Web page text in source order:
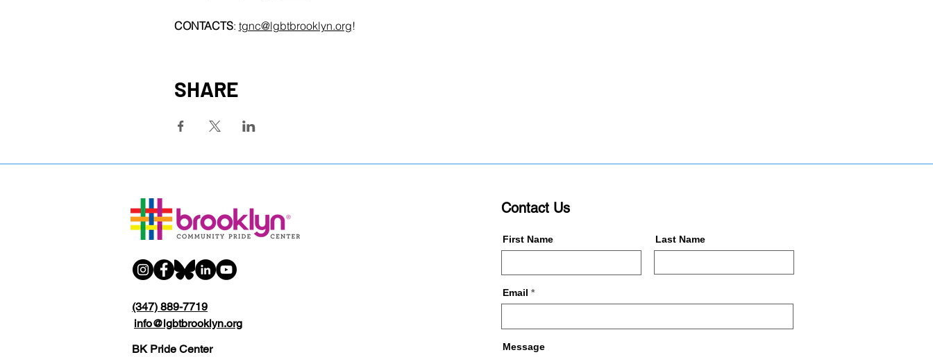
CONTACTS: tgnc@lgbtbrooklyn.org!
SHARE
(347) 889-7719
info@lgbtbrooklyn.org
BK Pride Center
Contact Us
First Name Last Name
Email
Message